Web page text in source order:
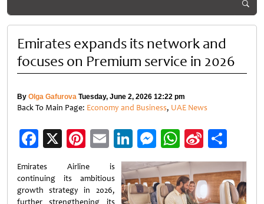
Emirates expands its network and
focuses on Premium service in 2026
By Olga Gafurova Tuesday, June 2, 2026 12:22 pm
Back To Main Page: Economy and Business, UAE News
Facebook
X Pinterest
EmailLinkedIn
Messenger
WhatsApp
Sina
Weibo
Emirates Airline is
continuing its ambitious
growth strategy in 2026,
further strengthening its